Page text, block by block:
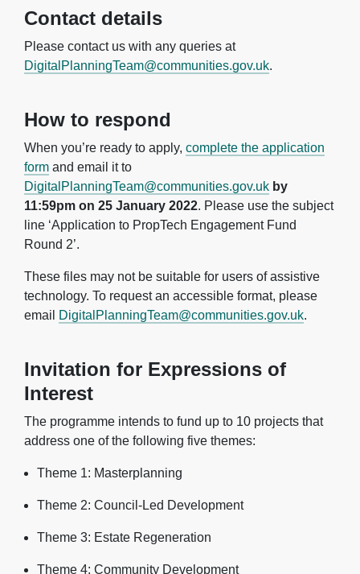
Contact details
Please contact us with any queries at
DigitalPlanningTeam@communities.gov.uk.
How to respond
When you’re ready to apply, complete the application
form and email it to
DigitalPlanningTeam@communities.gov.uk by
11:59pm on 25 January 2022. Please use the subject
line ‘Application to PropTech Engagement Fund
Round 2’.
These files may not be suitable for users of assistive
technology. To request an accessible format, please
email
DigitalPlanningTeam@communities.gov.uk.
Invitation for Expressions of
Interest
The programme intends to fund up to 10 projects that
address one of the following five themes:
Theme 1: Masterplanning
Theme 2: Council-Led Development
Theme 3: Estate Regeneration
Theme 4: Community Development